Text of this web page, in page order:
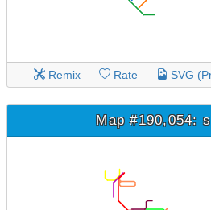
Remix Rate SVG
Map #190,054: